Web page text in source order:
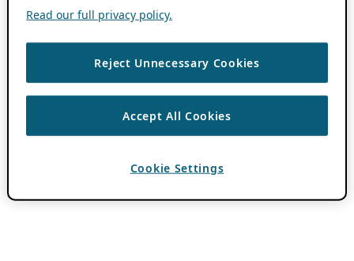
Read our full privacy policy.
Reject Unnecessary Cookies
Accept All Cookies
Cookie Settings